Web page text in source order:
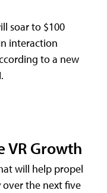
soar to $100
interaction
to a new
VR Growth
will help propel
the next five